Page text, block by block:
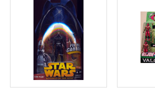
figure and accessory.
PLEASE NOTE THAT THE
CARD HAS SOME WEAR, AS
SHOWN IN PHOTOS.